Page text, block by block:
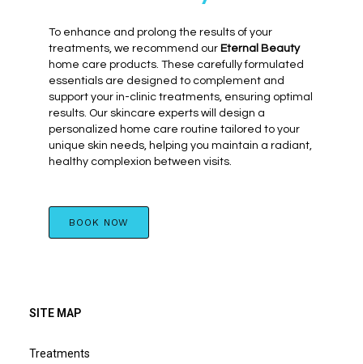
To enhance and prolong the results of your
treatments, we recommend our Eternal Beauty
home care products. These carefully formulated
essentials are designed to complement and
support your in-clinic treatments, ensuring optimal
results. Our skincare experts will design a
personalized home care routine tailored to your
unique skin needs, helping you maintain a radiant,
healthy complexion between visits.
BOOK NOW
SITE MAP
Treatments